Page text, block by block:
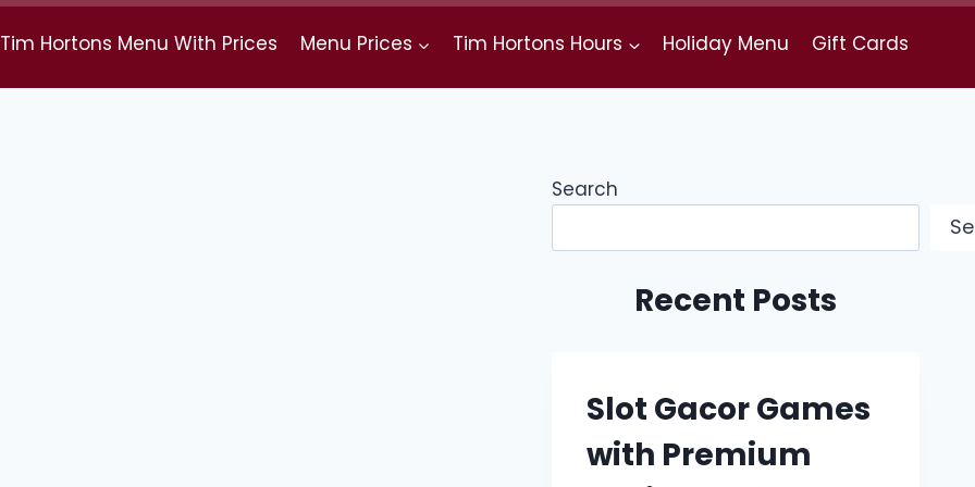
Tim Hortons Menu With Prices Menu Prices Tim Hortons Hours Holiday Menu Gift Cards
Search
Recent Posts
Slot Gacor Games
with Premium